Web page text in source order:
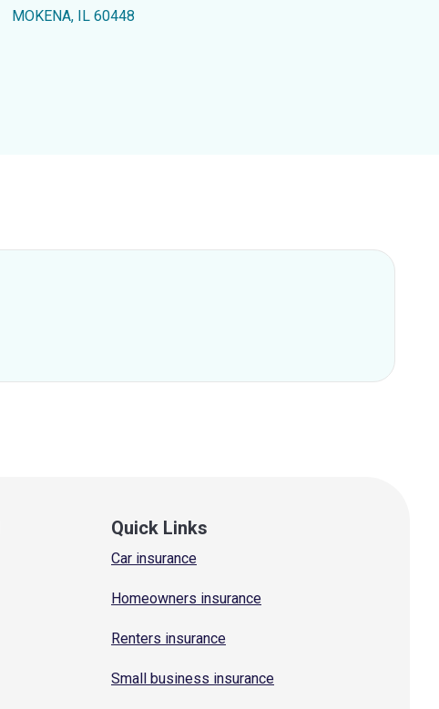
MOKENA, IL 60448
Quick Links
Car insurance
Homeowners insurance
Renters insurance
Small business insurance